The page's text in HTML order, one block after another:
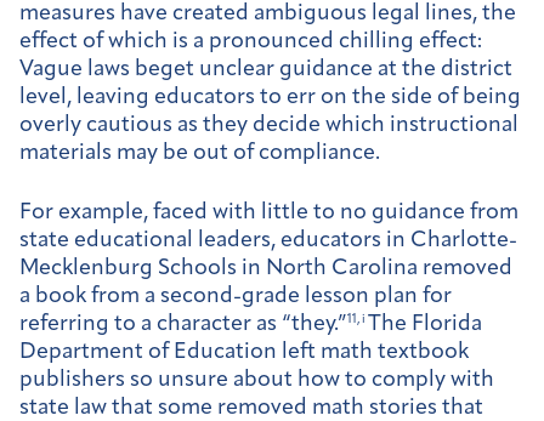
measures have created ambiguous legal lines, the
effect of which is a pronounced chilling effect:
Vague laws beget unclear guidance at the district
level, leaving educators to err on the side of being
overly cautious as they decide which instructional
materials may be out of compliance.
For example, faced with little to no guidance from
state educational leaders, educators in Charlotte-
Mecklenburg Schools in North Carolina removed
a book from a second-grade lesson plan for
referring to a character as “they.”11, i The Florida
Department of Education left math textbook
publishers so unsure about how to comply with
state law that some removed math stories that